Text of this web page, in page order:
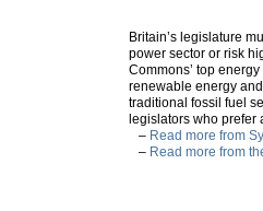
Britain’s legislature
power sector or risk
Commons’ top
renewable energy
traditional fossil fuel
legislators who
– Read more from
– Read more from